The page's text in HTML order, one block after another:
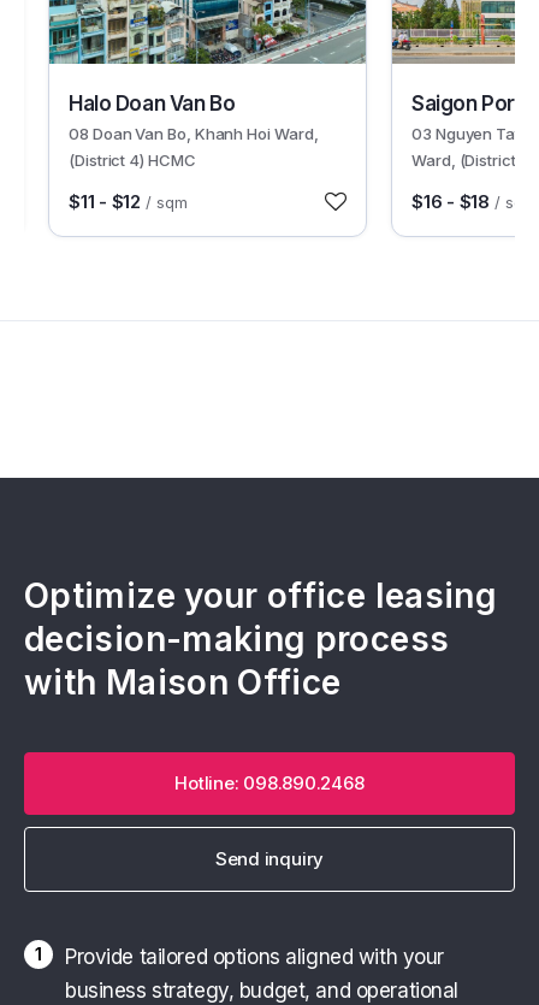
Halo Doan Van Bo
08 Doan Van Bo, Khanh Hoi Ward,
(District 4) HCMC
$11 - $12 / sqm
Saigon Port
03 Nguyen Tat
Ward, (District 4)
$16 - $18 / sqm
Optimize your office leasing
decision-making process
with Maison Office
Hotline: 098.890.2468
Send inquiry
1
Provide tailored options aligned with your
business strategy, budget, and operational